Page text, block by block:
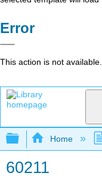
Error
This action is not available.
Expand/
Home
60211